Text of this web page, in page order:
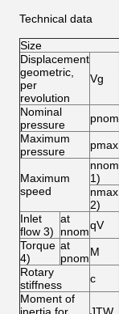
Technical data
Size
Displacement
geometric,
per
revolution
Vg
Nominal
pressure
pnom
Maximum
pressure
pmax
Maximum
speed
nnom
1)
nmax
2)
Inlet
flow 3)
at
nnomqV
Torque
4)
at
pnomM
Rotary
stiffness
c
Moment of
inertia for
JTW